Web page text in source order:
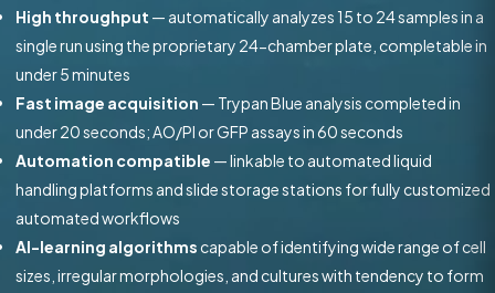
High throughput — automatically analyzes 15 to 24 samples in a
single run using the proprietary 24-chamber plate, completable in
under 5 minutes
Fast image acquisition — Trypan Blue analysis completed in
under 20 seconds; AO/PI or GFP assays in 60 seconds
Automation compatible — linkable to automated liquid
handling platforms and slide storage stations for fully customized
automated workflows
AI-learning algorithms capable of identifying wide range of cell
sizes, irregular morphologies, and cultures with tendency to form